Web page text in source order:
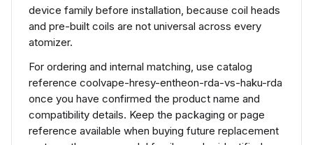
device family before installation, because coil heads
and pre-built coils are not universal across every
atomizer.
For ordering and internal matching, use catalog
reference coolvape-hresy-entheon-rda-vs-haku-rda
once you have confirmed the product name and
compatibility details. Keep the packaging or page
reference available when buying future replacement